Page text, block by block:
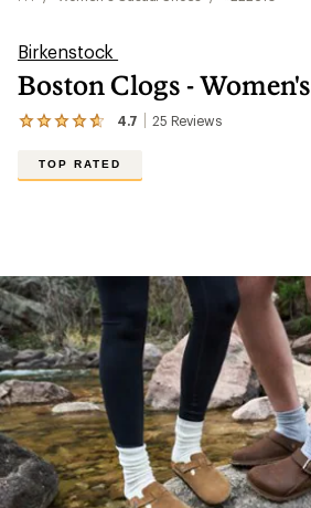
Birkenstock
Boston Clogs - Women's
4.7 25 Reviews
View
reviews
4.7
out
of
5
stars
TOP RATED